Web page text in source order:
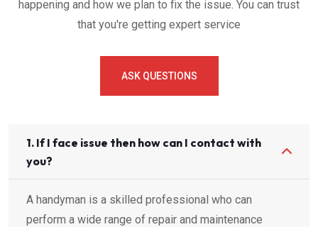
happening and how we plan to fix the issue. You can trust
that you're getting expert service
ASK QUESTIONS
1. If I face issue then how can I contact with
you?
A handyman is a skilled professional who can
perform a wide range of repair and maintenance